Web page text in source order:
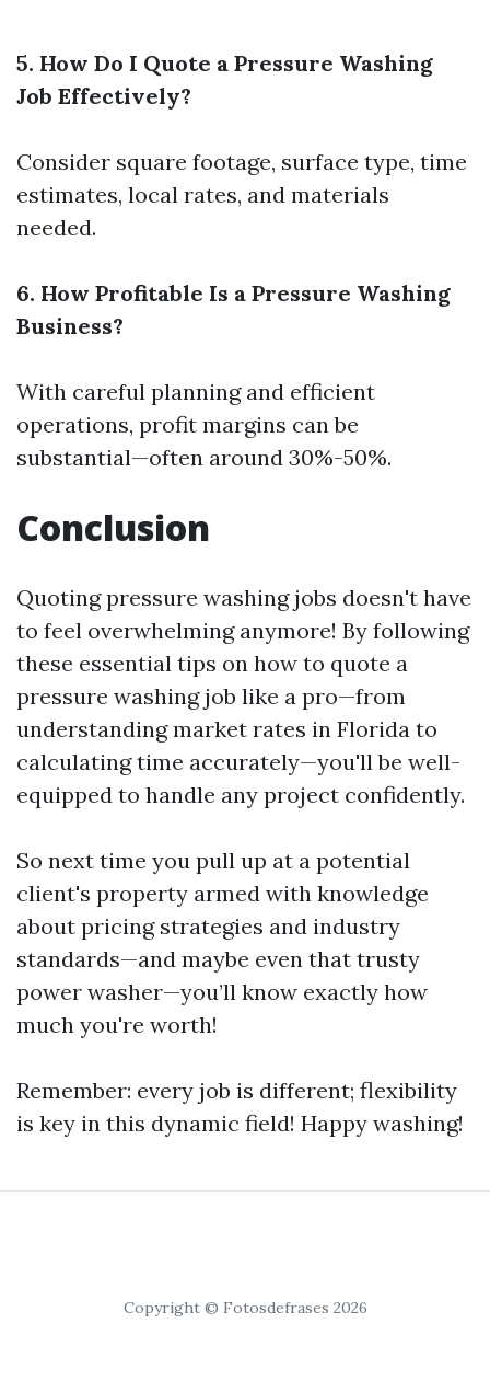
5. How Do I Quote a Pressure Washing
Job Effectively?
Consider square footage, surface type, time
estimates, local rates, and materials
needed.
6. How Profitable Is a Pressure Washing
Business?
With careful planning and efficient
operations, profit margins can be
substantial—often around 30%-50%.
Conclusion
Quoting pressure washing jobs doesn't have
to feel overwhelming anymore! By following
these essential tips on how to quote a
pressure washing job like a pro—from
understanding market rates in Florida to
calculating time accurately—you'll be well-
equipped to handle any project confidently.
So next time you pull up at a potential
client's property armed with knowledge
about pricing strategies and industry
standards—and maybe even that trusty
power washer—you’ll know exactly how
much you're worth!
Remember: every job is different; flexibility
is key in this dynamic field! Happy washing!
Copyright © Fotosdefrases 2026